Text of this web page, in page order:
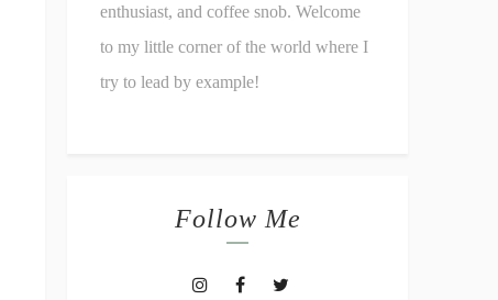
enthusiast, and coffee snob. Welcome
to my little corner of the world where I
try to lead by example!
Follow Me